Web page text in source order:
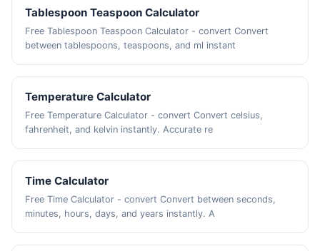
Tablespoon Teaspoon Calculator
Free Tablespoon Teaspoon Calculator - convert Convert
between tablespoons, teaspoons, and ml instant
Temperature Calculator
Free Temperature Calculator - convert Convert celsius,
fahrenheit, and kelvin instantly. Accurate re
Time Calculator
Free Time Calculator - convert Convert between seconds,
minutes, hours, days, and years instantly. A